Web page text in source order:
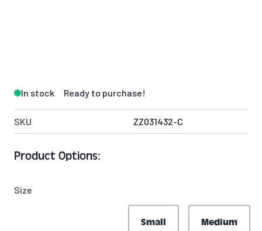
In stock Ready to purchase!
SKU ZZ031432-C
Product Options:
Size
Small Medium